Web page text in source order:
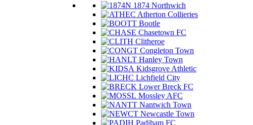
1874 Northwich
Atherton Collieries
Bootle
Chasetown FC
Clitheroe
Congleton Town
Hanley Town
Kidsgrove Athletic
Lichfield City
Lower Breck FC
Mossley AFC
Nantwich Town
Newcastle Town
Padiham FC